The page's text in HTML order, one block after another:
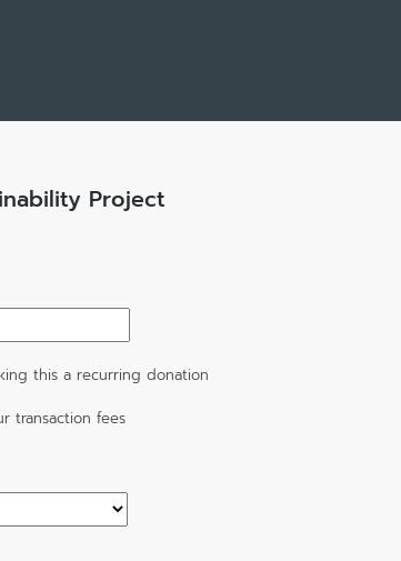
Project
this a recurring donation
transaction fees